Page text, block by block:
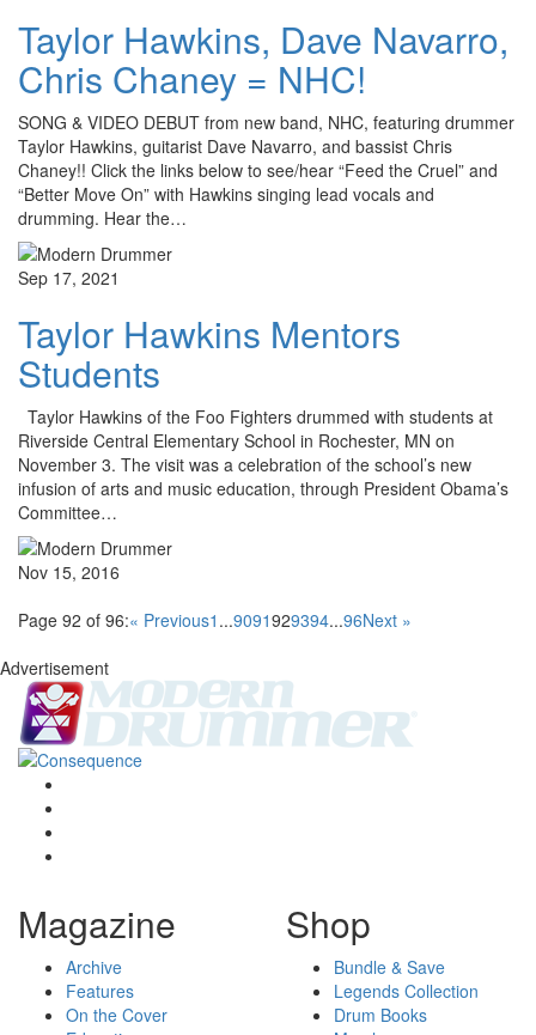
Taylor Hawkins, Dave Navarro,
Chris Chaney = NHC!
SONG & VIDEO DEBUT from new band, NHC, featuring drummer
Taylor Hawkins, guitarist Dave Navarro, and bassist Chris
Chaney!! Click the links below to see/hear “Feed the Cruel” and
“Better Move On” with Hawkins singing lead vocals and
drumming. Hear the…
Sep 17, 2021
Taylor Hawkins Mentors
Students
Taylor Hawkins of the Foo Fighters drummed with students at
Riverside Central Elementary School in Rochester, MN on
November 3. The visit was a celebration of the school’s new
infusion of arts and music education, through President Obama’s
Committee…
Nov 15, 2016
Page 92 of 96:« Previous1 ...9091929394...96Next »
Advertisement
Magazine
Archive
Features
On the Cover
Shop
Bundle & Save
Legends Collection
Drum Books